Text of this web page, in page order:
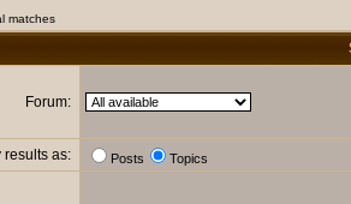
matches
Forum:
results as: Posts Topics